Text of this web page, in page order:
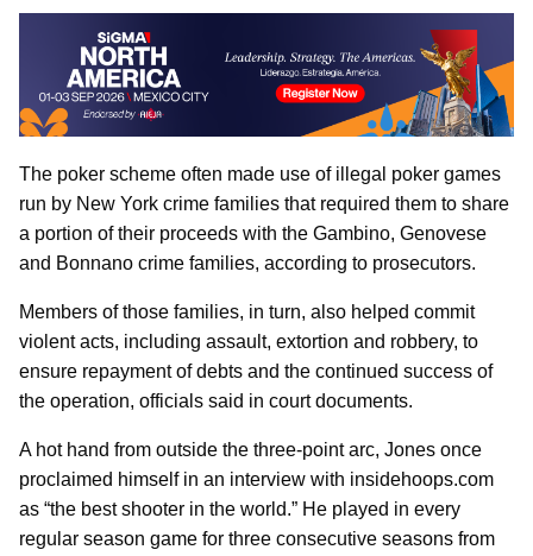
The poker scheme often made use of illegal poker games
run by New York crime families that required them to share
a portion of their proceeds with the Gambino, Genovese
and Bonnano crime families, according to prosecutors.
Members of those families, in turn, also helped commit
violent acts, including assault, extortion and robbery, to
ensure repayment of debts and the continued success of
the operation, officials said in court documents.
A hot hand from outside the three-point arc, Jones once
proclaimed himself in an interview with insidehoops.com
as “the best shooter in the world.” He played in every
regular season game for three consecutive seasons from